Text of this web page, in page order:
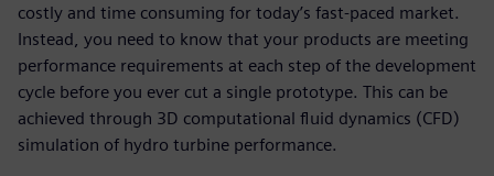
costly and time consuming for today’s fast-paced market.
Instead, you need to know that your products are meeting
performance requirements at each step of the development
cycle before you ever cut a single prototype. This can be
achieved through 3D computational fluid dynamics (CFD)
simulation of hydro turbine performance.